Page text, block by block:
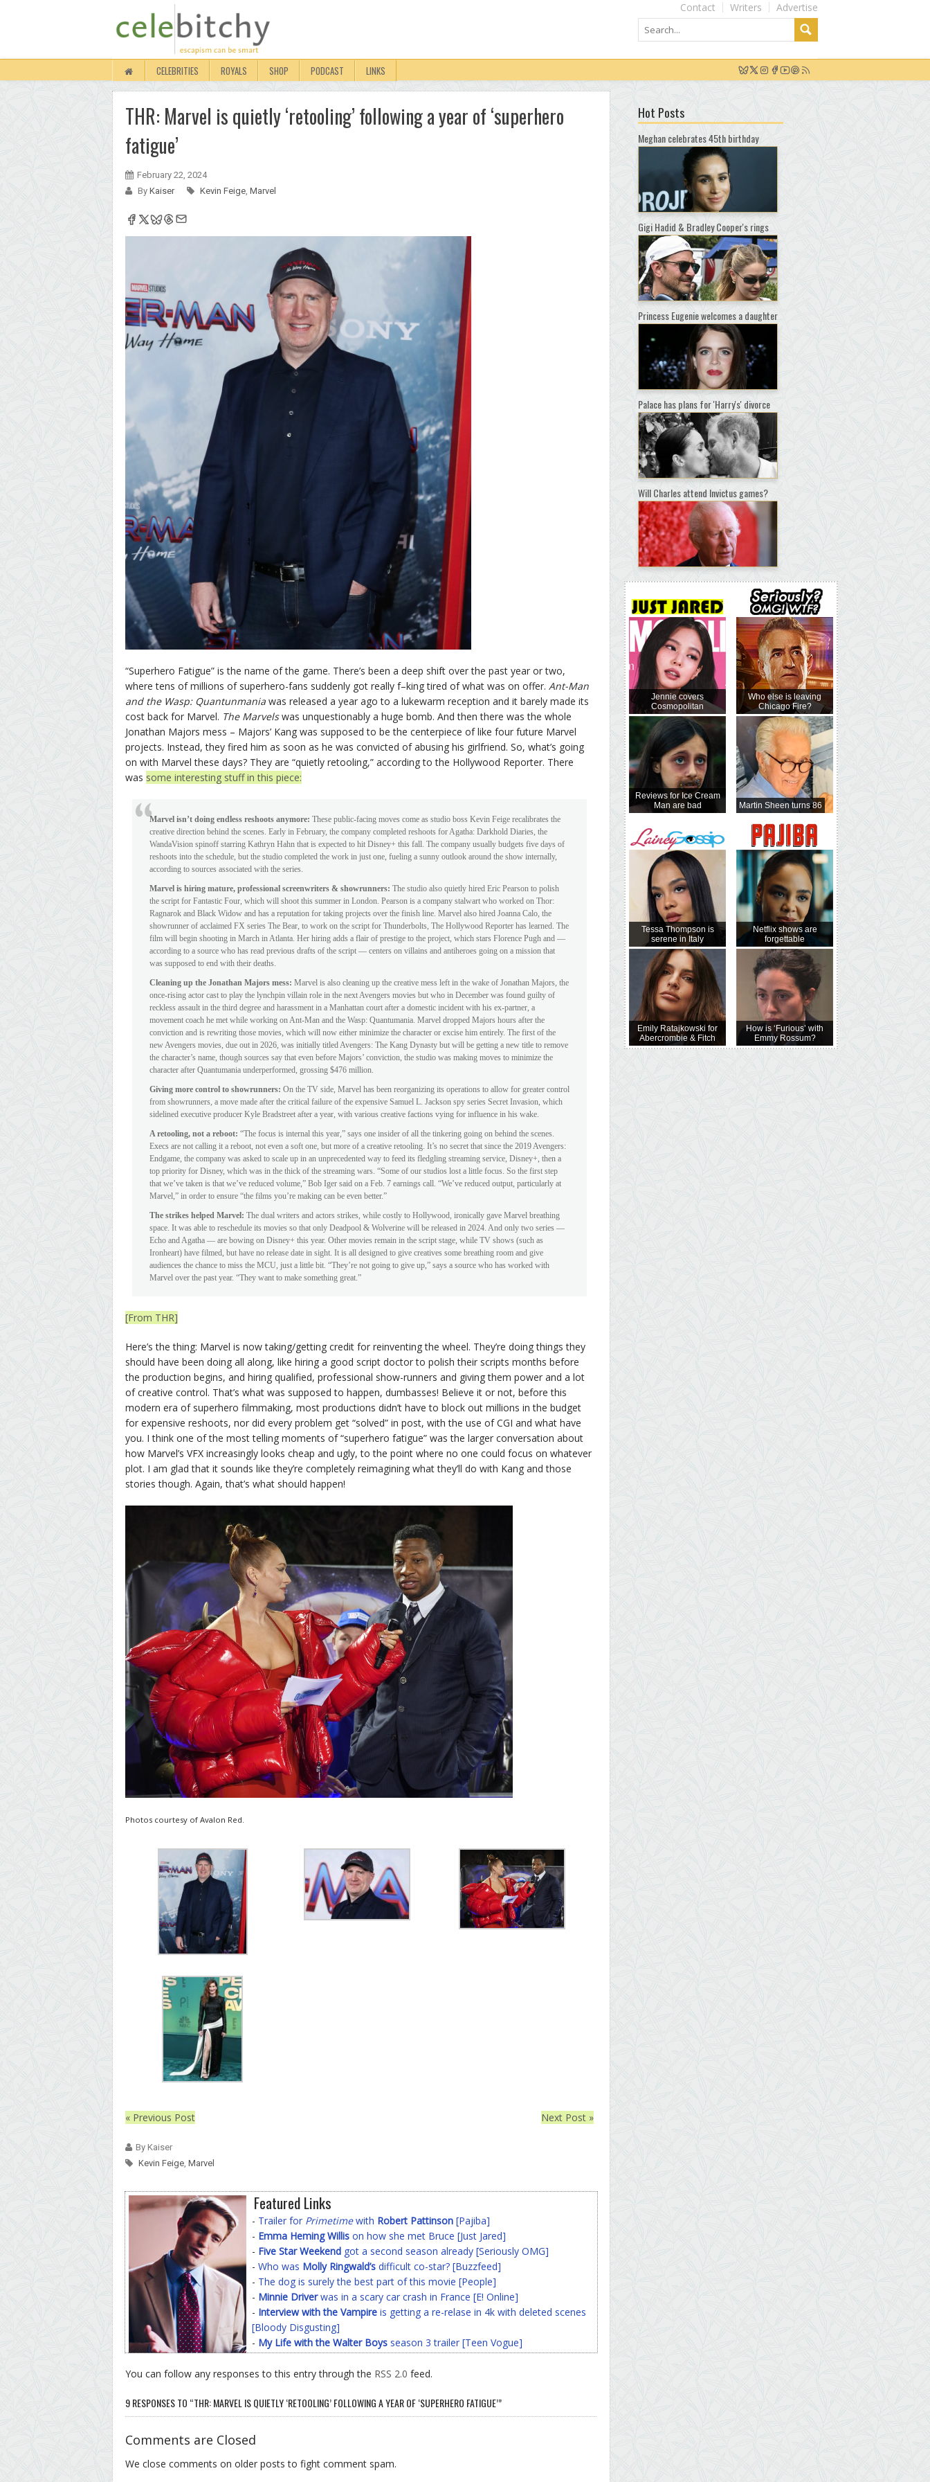
Advertise
Writers
Contact
CELEBRITIES ROYALS SHOP PODCAST LINKS
THR: Marvel is quietly ‘retooling’ following a year of ‘superhero
fatigue’
February 22, 2024
By Kaiser Kevin Feige, Marvel
“Superhero Fatigue” is the name of the game. There’s been a deep shift over the past year or two,
where tens of millions of superhero-fans suddenly got really f–king tired of what was on offer. Ant-Man
and the Wasp: Quantunmania was released a year ago to a lukewarm reception and it barely made its
cost back for Marvel. The Marvelswas unquestionably a huge bomb. And then there was the whole
Jonathan Majors mess – Majors’ Kang was supposed to be the centerpiece of like four future Marvel
projects. Instead, they fired him as soon as he was convicted of abusing his girlfriend. So, what’s going
on with Marvel these days? They are “quietly retooling,” according to the Hollywood Reporter. There
was some interesting stuff in this piece:
Marvel isn’t doing endless reshoots anymore: These public-facing moves come as studio boss Kevin Feige recalibrates the
creative direction behind the scenes. Early in February, the company completed reshoots for Agatha: Darkhold Diaries, the
WandaVision spinoff starring Kathryn Hahn that is expected to hit Disney+ this fall. The company usually budgets five days of
reshoots into the schedule, but the studio completed the work in just one, fueling a sunny outlook around the show internally,
according to sources associated with the series.
Marvel is hiring mature, professional screenwriters & showrunners: The studio also quietly hired Eric Pearson to polish
the script for Fantastic Four, which will shoot this summer in London. Pearson is a company stalwart who worked on Thor:
Ragnarok and Black Widow and has a reputation for taking projects over the finish line. Marvel also hired Joanna Calo, the
showrunner of acclaimed FX series The Bear, to work on the script for Thunderbolts, The Hollywood Reporter has learned. The
film will begin shooting in March in Atlanta. Her hiring adds a flair of prestige to the project, which stars Florence Pugh and —
according to a source who has read previous drafts of the script — centers on villains and antiheroes going on a mission that
was supposed to end with their deaths.
Cleaning up the Jonathan Majors mess: Marvel is also cleaning up the creative mess left in the wake of Jonathan Majors, the
once-rising actor cast to play the lynchpin villain role in the next Avengers movies but who in December was found guilty of
reckless assault in the third degree and harassment in a Manhattan court after a domestic incident with his ex-partner, a
movement coach he met while working on Ant-Man and the Wasp: Quantumania. Marvel dropped Majors hours after the
conviction and is rewriting those movies, which will now either minimize the character or excise him entirely. The first of the
new Avengers movies, due out in 2026, was initially titled Avengers: The Kang Dynasty but will be getting a new title to remove
the character’s name, though sources say that even before Majors’ conviction, the studio was making moves to minimize the
character after Quantumania underperformed, grossing $476 million.
Giving more control to showrunners: On the TV side, Marvel has been reorganizing its operations to allow for greater control
from showrunners, a move made after the critical failure of the expensive Samuel L. Jackson spy series Secret Invasion, which
sidelined executive producer Kyle Bradstreet after a year, with various creative factions vying for influence in his wake.
A retooling, not a reboot: “The focus is internal this year,” says one insider of all the tinkering going on behind the scenes.
Execs are not calling it a reboot, not even a soft one, but more of a creative retooling. It’s no secret that since the 2019 Avengers:
Endgame, the company was asked to scale up in an unprecedented way to feed its fledgling streaming service, Disney+, then a
top priority for Disney, which was in the thick of the streaming wars. “Some of our studios lost a little focus. So the first step
that we’ve taken is that we’ve reduced volume,” Bob Iger said on a Feb. 7 earnings call. “We’ve reduced output, particularly at
Marvel,” in order to ensure “the films you’re making can be even better.”
The strikes helped Marvel: The dual writers and actors strikes, while costly to Hollywood, ironically gave Marvel breathing
space. It was able to reschedule its movies so that only Deadpool & Wolverine will be released in 2024. And only two series —
Echo and Agatha — are bowing on Disney+ this year. Other movies remain in the script stage, while TV shows (such as
Ironheart) have filmed, but have no release date in sight. It is all designed to give creatives some breathing room and give
audiences the chance to miss the MCU, just a little bit. “They’re not going to give up,” says a source who has worked with
Marvel over the past year. “They want to make something great.”
[From THR]
Here’s the thing: Marvel is now taking/getting credit for reinventing the wheel. They’re doing things they
should have been doing all along, like hiring a good script doctor to polish their scripts months before
the production begins, and hiring qualified, professional show-runners and giving them power and a lot
of creative control. That’s what was supposed to happen, dumbasses! Believe it or not, before this
modern era of superhero filmmaking, most productions didn’t have to block out millions in the budget
for expensive reshoots, nor did every problem get “solved” in post, with the use of CGI and what have
you. I think one of the most telling moments of “superhero fatigue” was the larger conversation about
how Marvel’s VFX increasingly looks cheap and ugly, to the point where no one could focus on whatever
plot. I am glad that it sounds like they’re completely reimagining what they’ll do with Kang and those
stories though. Again, that’s what should happen!
Photos courtesy of Avalon Red.
« Previous Post Next Post »
By Kaiser
Kevin Feige, Marvel
Featured Links
- Trailer for Primetimewith Robert Pattinson [Pajiba]
- Emma Heming Willis on how she met Bruce [Just Jared]
- Five Star Weekend got a second season already [Seriously OMG]
- Who was Molly Ringwald’s difficult co-star? [Buzzfeed]
- The dog is surely the best part of this movie [People]
- Minnie Driverwas in a scary car crash in France [E! Online]
- Interview with the Vampire is getting a re-relase in 4k with deleted scenes
[Bloody Disgusting]
- My Life with the Walter Boys season 3 trailer [Teen Vogue]
You can follow any responses to this entry through the RSS 2.0 feed.
9 RESPONSES TO “THR: MARVEL IS QUIETLY ‘RETOOLING’ FOLLOWING A YEAR OF ‘SUPERHERO FATIGUE’”
Comments are Closed
We close comments on older posts to fight comment spam.
Hot Posts
Meghan celebrates 45th birthday
Gigi Hadid & Bradley Cooper's rings
Princess Eugenie welcomes a daughter
Palace has plans for 'Harry's' divorce
Will Charles attend Invictus games?
Jennie covers
Cosmopolitan
Reviews for Ice Cream
Man are bad
Tessa Thompson is
serene in Italy
Emily Ratajkowski for
Abercrombie & Fitch
Who else is leaving
Chicago Fire?
Martin Sheen turns 86
Netflix shows are
forgettable
How is ‘Furious’ with
Emmy Rossum?